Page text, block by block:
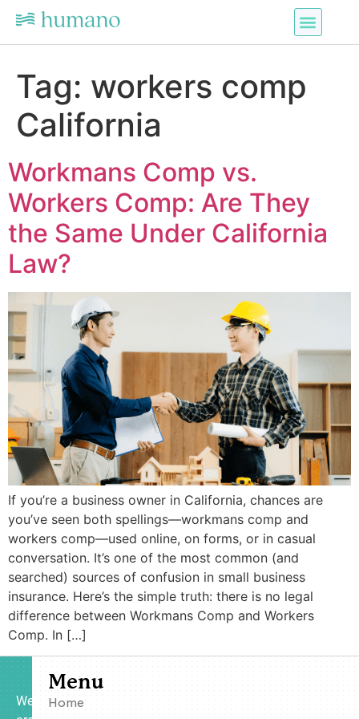
Tag: workers comp
California
Workmans Comp vs.
Workers Comp: Are They
the Same Under California
Law?
If you’re a business owner in California, chances are
you’ve seen both spellings—workmans comp and
workers comp—used online, on forms, or in casual
conversation. It’s one of the most common (and
searched) sources of confusion in small business
insurance. Here’s the simple truth: there is no legal
difference between Workmans Comp and Workers
Comp. In […]
We
Menu
Home